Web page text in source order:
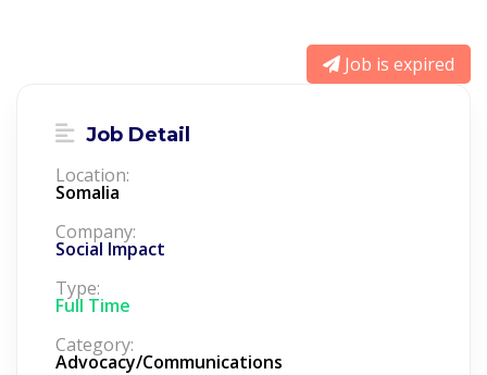
Job is expired
Job Detail
Location:
Somalia
Company:
Social Impact
Type:
Full Time
Category:
Advocacy/Communications